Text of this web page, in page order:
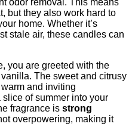
odor removal. This means
but they also work hard to
home. Whether it’s
stale air, these candles can
you are greeted with the
The sweet and citrusy
and inviting
of summer into your
fragrance is strong
overpowering, making it